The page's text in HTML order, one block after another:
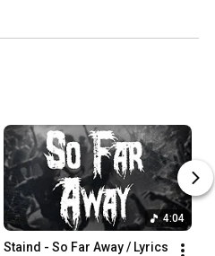
4:04
Staind - So Far Away / Lyrics